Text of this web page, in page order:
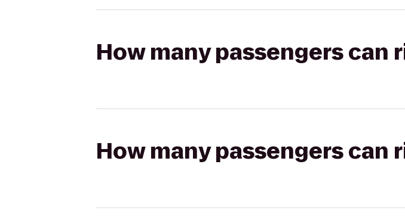
How many passengers can
How many passengers can